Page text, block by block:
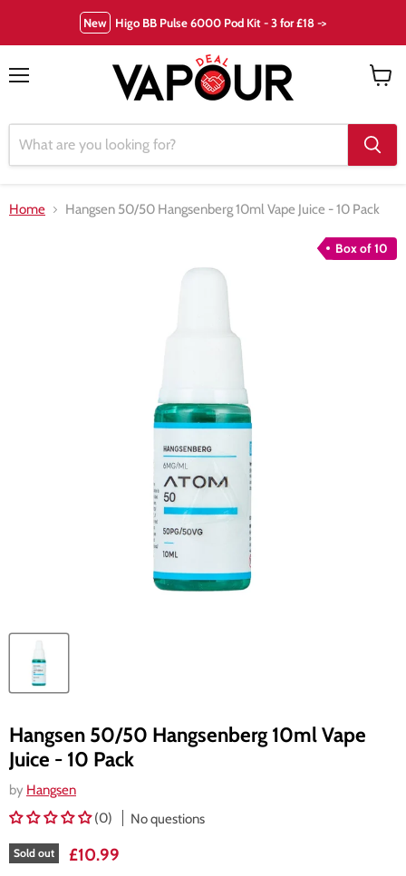
New Higo BB Pulse 6000 Pod Kit - 3 for £18 ->
Home Hangsen 50/50 Hangsenberg 10ml Vape Juice - 10 Pack
Box of 10
Hangsen 50/50 Hangsenberg 10ml Vape
Juice - 10 Pack
by Hangsen
(0)
No questions
Sold out Current price
£10.99